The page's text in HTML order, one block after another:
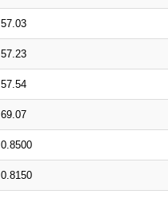
57.03
57.23
57.54
69.07
0.8500
0.8150